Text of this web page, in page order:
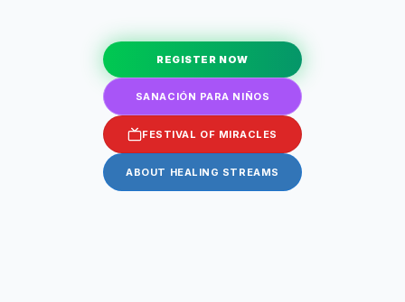
REGISTER NOW
SANACIÓN PARA NIÑOS
FESTIVAL OF MIRACLES
ABOUT HEALING STREAMS